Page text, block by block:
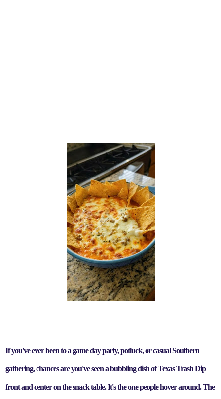
If you've ever been to a game day party, potluck, or casual Southern
gathering, chances are you've seen a bubbling dish of Texas Trash Dip
front and center on the snack table. It's the one people hover around. The